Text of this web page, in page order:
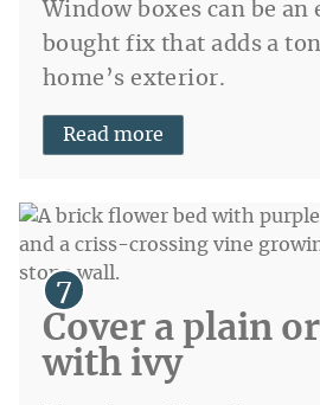
Window boxes can be an
bought fix that adds a
home’s exterior.
Read more
Cover a plain
with ivy